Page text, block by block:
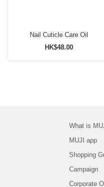
Nail Cuticle Care Oil
HK$48.00
What is
MUJI app
Shopping
Campaign
Corporate